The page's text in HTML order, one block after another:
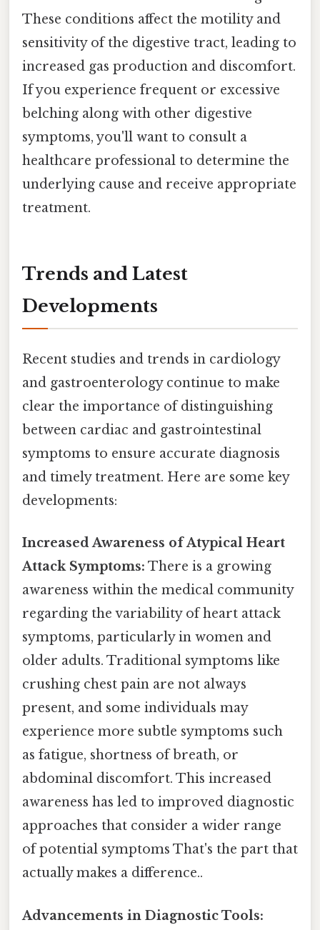
These conditions affect the motility and
sensitivity of the digestive tract, leading to
increased gas production and discomfort.
If you experience frequent or excessive
belching along with other digestive
symptoms, you'll want to consult a
healthcare professional to determine the
underlying cause and receive appropriate
treatment.
Trends and Latest
Developments
Recent studies and trends in cardiology
and gastroenterology continue to make
clear the importance of distinguishing
between cardiac and gastrointestinal
symptoms to ensure accurate diagnosis
and timely treatment. Here are some key
developments:
Increased Awareness of Atypical Heart
Attack Symptoms: There is a growing
awareness within the medical community
regarding the variability of heart attack
symptoms, particularly in women and
older adults. Traditional symptoms like
crushing chest pain are not always
present, and some individuals may
experience more subtle symptoms such
as fatigue, shortness of breath, or
abdominal discomfort. This increased
awareness has led to improved diagnostic
approaches that consider a wider range
of potential symptoms That's the part that
actually makes a difference..
Advancements in Diagnostic Tools: